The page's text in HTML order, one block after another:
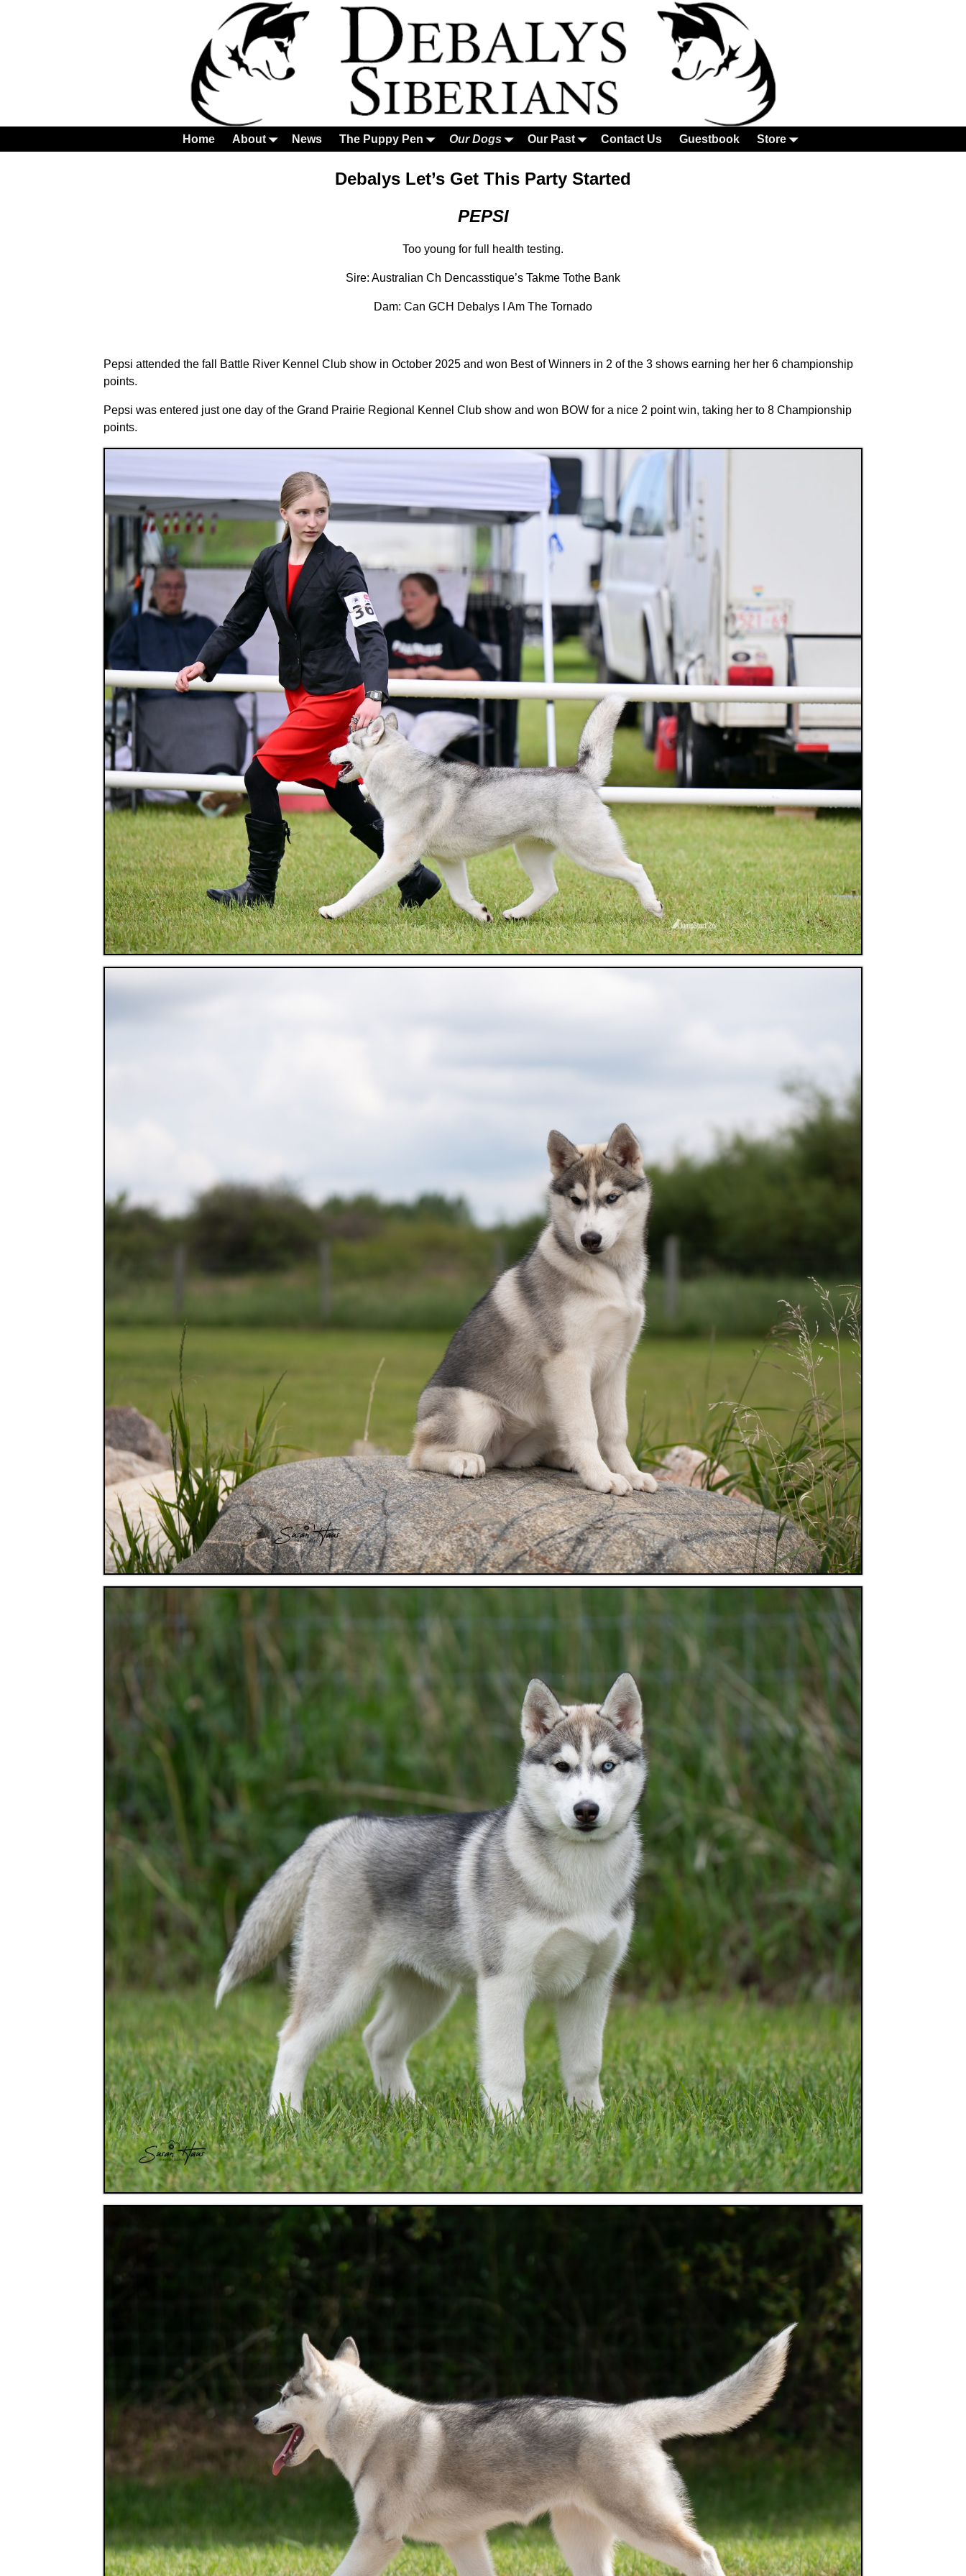
Home About News The Puppy Pen Our Dogs Our Past Contact Us Guestbook Store
Debalys Let’s Get This Party Started
PEPSI
Too young for full health testing.
Sire: Australian Ch Dencasstique’s Takme Tothe Bank
Dam: Can GCH Debalys I Am The Tornado
Pepsi attended the fall Battle River Kennel Club show in October 2025 and won Best of Winners in 2 of the 3 shows earning her her 6 championship
points.
Pepsi was entered just one day of the Grand Prairie Regional Kennel Club show and won BOW for a nice 2 point win, taking her to 8 Championship
points.